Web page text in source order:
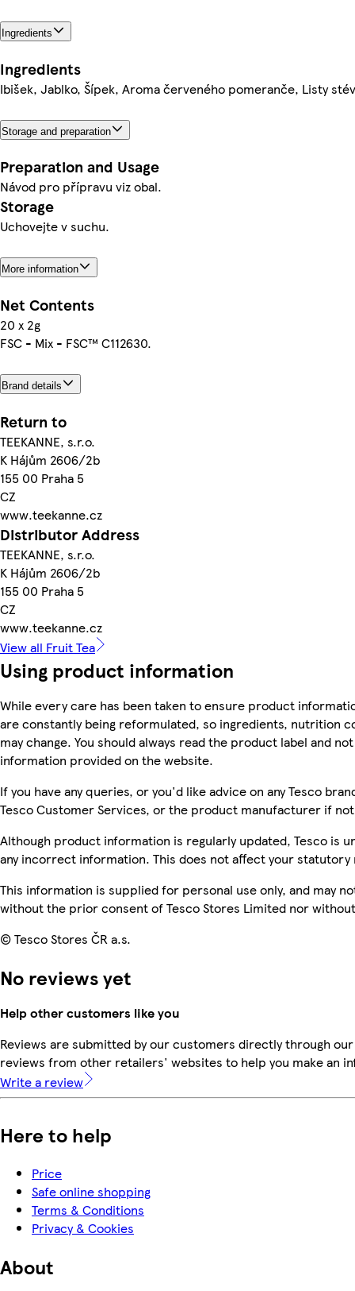
Ingredients
Ingredients
Ibišek, Jablko, Šípek, Aroma červeného pomeranče, Listy
Storage and preparation
Preparation and Usage
Návod pro přípravu viz obal.
Storage
Uchovejte v suchu.
More information
Net Contents
20 x 2g
FSC - Mix - FSC™ C112630.
Brand details
Return to
TEEKANNE, s.r.o.
K Hájům 2606/2b
155 00 Praha 5
CZ
www.teekanne.cz
Distributor Address
TEEKANNE, s.r.o.
K Hájům 2606/2b
155 00 Praha 5
CZ
www.teekanne.cz
View all Fruit Tea
Using product information
While every care has been taken to ensure product
are constantly being reformulated, so ingredients, nutrition
may change. You should always read the product label and
information provided on the website.
If you have any queries, or you'd like advice on any Tesco
Tesco Customer Services, or the product manufacturer if
Although product information is regularly updated, Tesco is
any incorrect information. This does not affect your statutory
This information is supplied for personal use only, and may
without the prior consent of Tesco Stores Limited nor
© Tesco Stores ČR a.s.
No reviews yet
Help other customers like you
Reviews are submitted by our customers directly through
reviews from other retailers' websites to help you make an
Write a review
Here to help
Price
Safe online shopping
Terms & Conditions
Privacy & Cookies
About